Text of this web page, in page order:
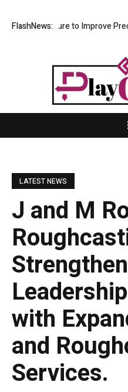
FlashNews:Precision and Efficiency
LATEST NEWS
J and M
with
and
Services.